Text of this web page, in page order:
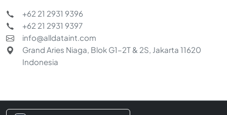
+62 21 2931 9396
+62 21 2931 9397
info@alldataint.com
Grand Aries Niaga, Blok G1–2T & 2S, Jakarta 11620
Indonesia
Chat with us
Typically replies within a few minutes
Services & pricing AI & data integration